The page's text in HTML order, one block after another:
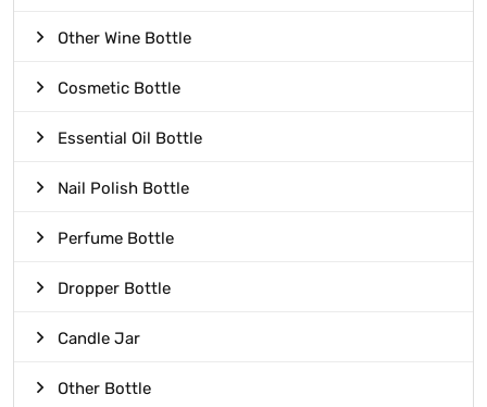
Other Wine Bottle
Cosmetic Bottle
Essential Oil Bottle
Nail Polish Bottle
Perfume Bottle
Dropper Bottle
Candle Jar
Other Bottle